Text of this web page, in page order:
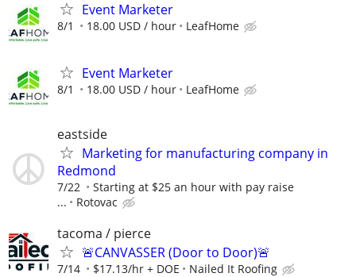
Event Marketer
8/1 18.00 USD / hour LeafHome
Event Marketer
8/1 18.00 USD / hour LeafHome
eastside
Marketing for manufacturing company in
Redmond
7/22
Starting at $25 an hour with pay raise
...
Rotovac
tacoma / pierce
🚨CANVASSER (Door to Door)🚨
7/14 $17.13/hr + DOE Nailed It Roofing